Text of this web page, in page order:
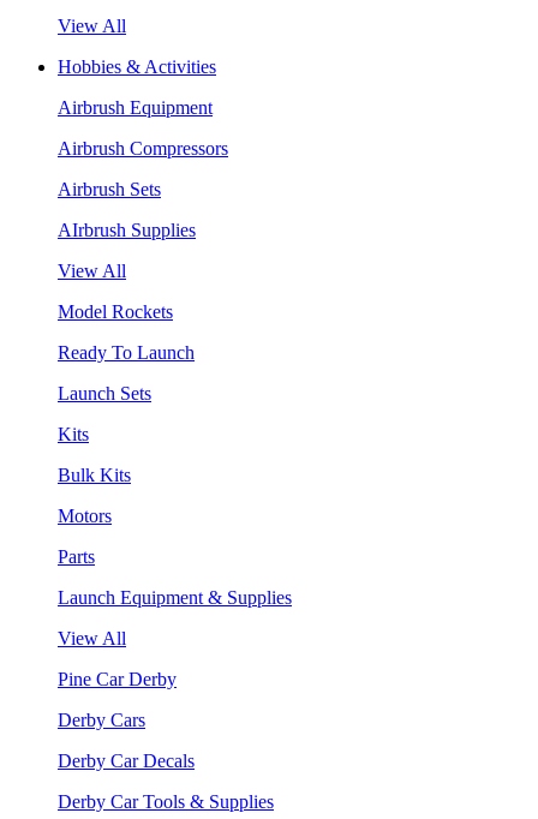
View All
Hobbies & Activities
Airbrush Equipment
Airbrush Compressors
Airbrush Sets
AIrbrush Supplies
View All
Model Rockets
Ready To Launch
Launch Sets
Kits
Bulk Kits
Motors
Parts
Launch Equipment & Supplies
View All
Pine Car Derby
Derby Cars
Derby Car Decals
Derby Car Tools & Supplies